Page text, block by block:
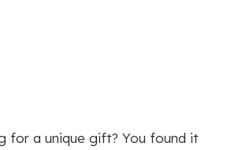
for a unique gift? You found it